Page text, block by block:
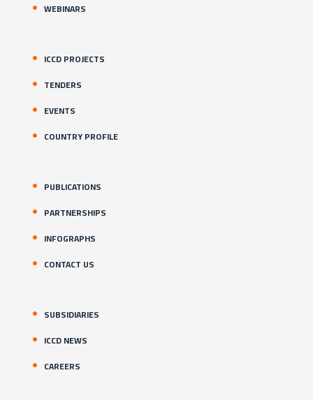
WEBINARS
ICCD PROJECTS
TENDERS
EVENTS
COUNTRY PROFILE
PUBLICATIONS
PARTNERSHIPS
INFOGRAPHS
CONTACT US
SUBSIDIARIES
ICCD NEWS
CAREERS